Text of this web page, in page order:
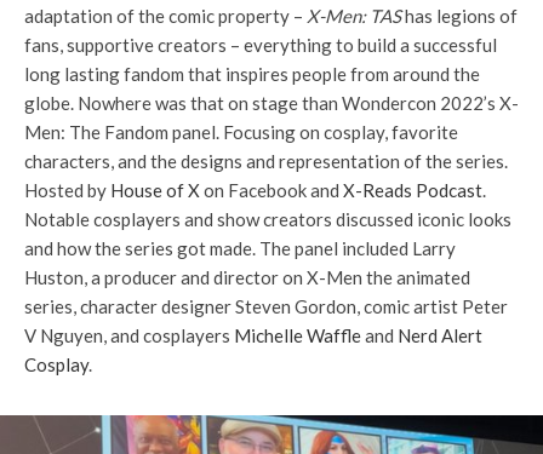
adaptation of the comic property – X-Men: TAShas legions of
fans, supportive creators – everything to build a successful
long lasting fandom that inspires people from around the
globe. Nowhere was that on stage than Wondercon 2022’s X-
Men: The Fandom panel. Focusing on cosplay, favorite
characters, and the designs and representation of the series.
Hosted by House of Xon Facebook and X-Reads Podcast.
Notable cosplayers and show creators discussed iconic looks
and how the series got made. The panel included Larry
Huston, a producer and director on X-Men the animated
series, character designer Steven Gordon, comic artist Peter
V Nguyen, and cosplayers Michelle Waffleand Nerd Alert
Cosplay.